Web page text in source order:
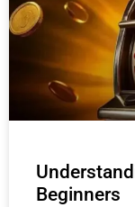
Beginners